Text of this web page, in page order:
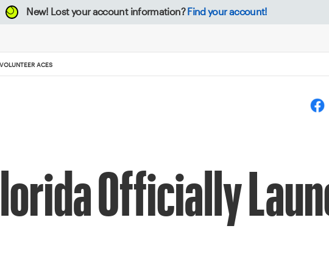
New! Lost your account information? Find your account!
ACES
Officially